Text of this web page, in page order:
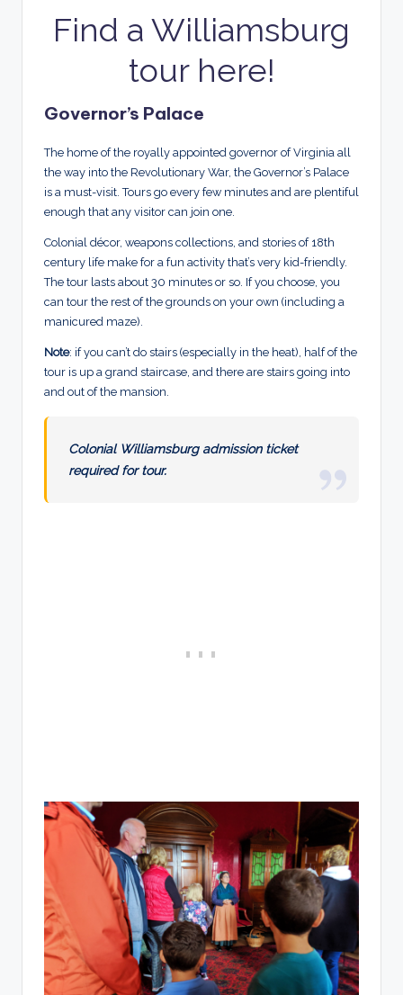
Find a Williamsburg
tour here!
Governor’s Palace
The home of the royally appointed governor of Virginia all
the way into the Revolutionary War, the Governor’s Palace
is a must-visit. Tours go every few minutes and are plentiful
enough that any visitor can join one.
Colonial décor, weapons collections, and stories of 18th
century life make for a fun activity that’s very kid-friendly.
The tour lasts about 30 minutes or so. If you choose, you
can tour the rest of the grounds on your own (including a
manicured maze).
Note: if you can’t do stairs (especially in the heat), half of the
tour is up a grand staircase, and there are stairs going into
and out of the mansion.
Colonial Williamsburg admission ticket
required for tour.